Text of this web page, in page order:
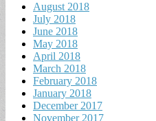
August 2018
July 2018
June 2018
May 2018
April 2018
March 2018
February 2018
January 2018
December 2017
November 2017